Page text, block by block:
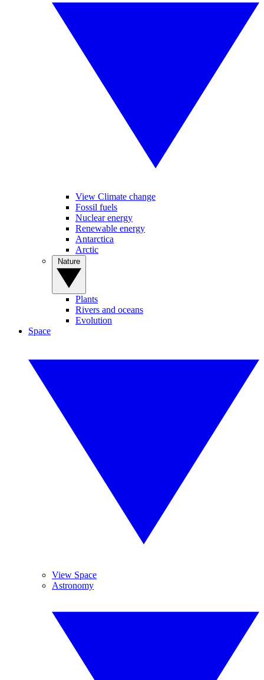
View Climate change
Fossil fuels
Nuclear energy
Renewable energy
Antarctica
Arctic
Plants
Rivers and oceans
Evolution
Space
View Space
Astronomy